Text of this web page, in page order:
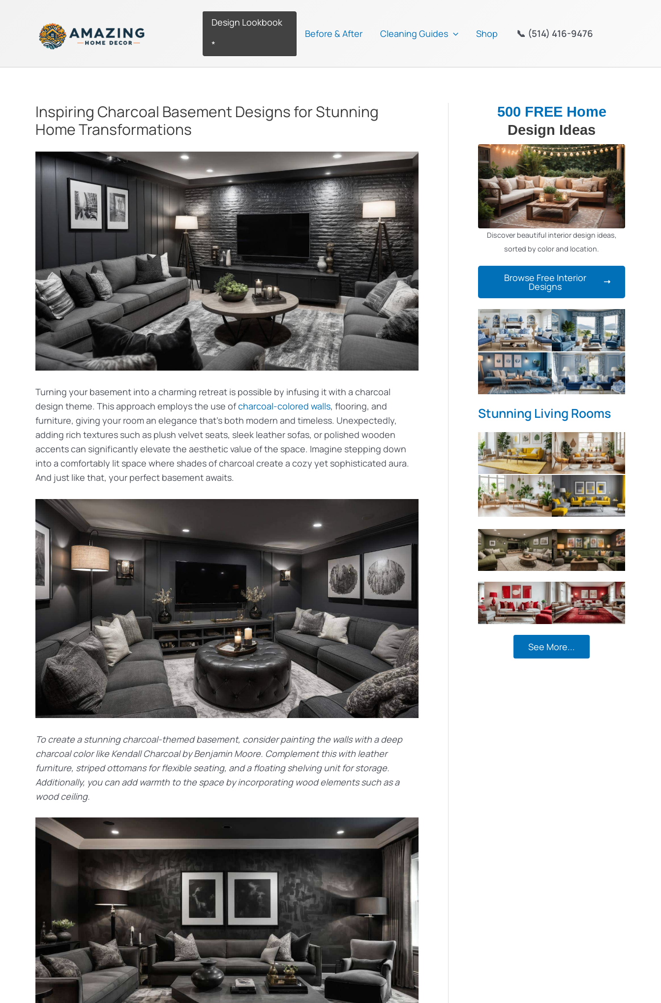
Design Lookbook
*
Before & After Cleaning Guides Shop 📞 (514) 416-9476
Inspiring Charcoal Basement Designs for Stunning
Home Transformations
Turning your basement into a charming retreat is possible by infusing it with a charcoal
design theme. This approach employs the use ofcharcoal-colored walls, flooring, and
furniture, giving your room an elegance that’s both modern and timeless. Unexpectedly,
adding rich textures such as plush velvet seats, sleek leather sofas, or polished wooden
accents can significantly elevate the aesthetic value of the space. Imagine stepping down
into a comfortably lit space where shades of charcoal create a cozy yet sophisticated aura.
And just like that, your perfect basement awaits.
To create a stunning charcoal-themed basement, consider painting the walls with a deep
charcoal color like Kendall Charcoal by Benjamin Moore. Complement this with leather
furniture, striped ottomans for flexible seating, and a floating shelving unit for storage.
Additionally, you can add warmth to the space by incorporating wood elements such as a
wood ceiling.
500 FREE Home
Design Ideas
Discover beautiful interior design ideas,
sorted by color and location.
Browse Free Interior
Designs
Stunning Living Rooms
See More...